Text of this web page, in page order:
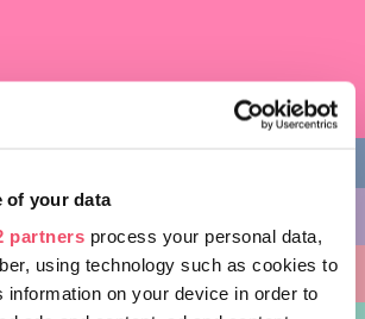
of your data
partners process your personal data,
using technology such as cookies to
information on your device in order to